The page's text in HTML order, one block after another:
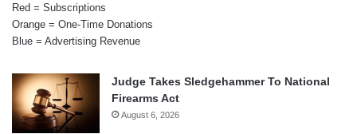
Red = Subscriptions
Orange = One-Time Donations
Blue = Advertising Revenue
Judge Takes Sledgehammer To National
Firearms Act
August 6, 2026